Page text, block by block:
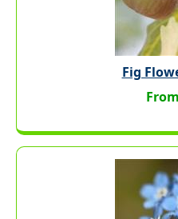
Fig